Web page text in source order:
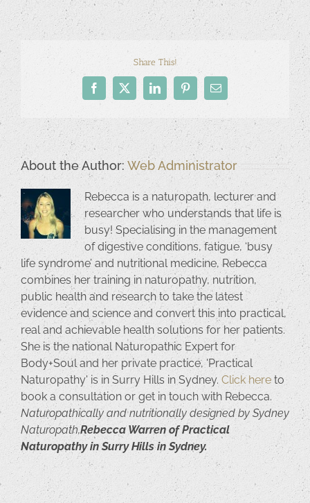
Share This!
Facebook
X LinkedInPinterestEmail
About the Author: Web Administrator
Rebecca is a naturopath, lecturer and
researcher who understands that life is
busy! Specialising in the management
of digestive conditions, fatigue, ‘busy
life syndrome’ and nutritional medicine, Rebecca
combines her training in naturopathy, nutrition,
public health and research to take the latest
evidence and science and convert this into practical,
real and achievable health solutions for her patients.
She is the national Naturopathic Expert for
Body+Soul and her private practice, 'Practical
Naturopathy' is in Surry Hills in Sydney. Click hereto
book a consultation or get in touch with Rebecca.
Naturopathically and nutritionally designed by Sydney
Naturopath,Rebecca Warren of Practical
Naturopathy in Surry Hills in Sydney.